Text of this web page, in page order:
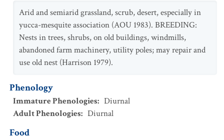
Arid and semiarid grassland, scrub, desert, especially in
yucca-mesquite association (AOU 1983). BREEDING:
Nests in trees, shrubs, on old buildings, windmills,
abandoned farm machinery, utility poles; may repair and
use old nest (Harrison 1979).
Phenology
Immature Phenologies: Diurnal
Adult Phenologies: Diurnal
Food